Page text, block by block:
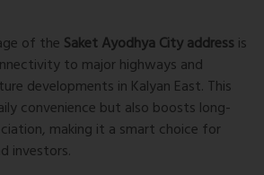
of the Saket Ayodhya City address is
to major highways and
developments in Kalyan East. This
convenience but also boosts long-
making it a smart choice for
investors.